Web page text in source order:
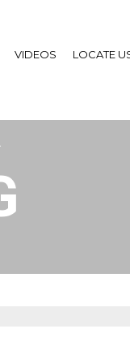
VIDEOS LOCATE